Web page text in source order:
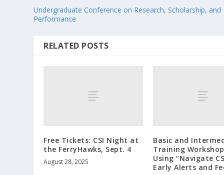
Undergraduate Conference on Research, Scholarship, and
Performance
RELATED POSTS
Free Tickets: CSI Night at
the FerryHawks, Sept. 4
August 28, 2025
Basic and
Training
Using “Navigate
Early Alerts and